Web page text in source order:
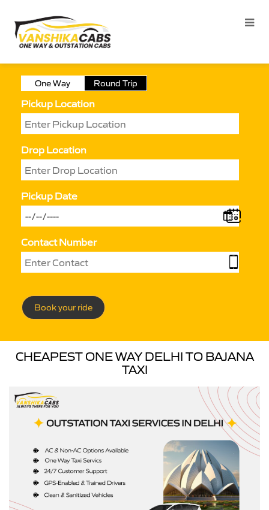
One Way Round Trip
Pickup Location
Drop Location
Pickup Date
Contact Number
Book your ride
CHEAPEST ONE WAY DELHI TO BAJANA
TAXI